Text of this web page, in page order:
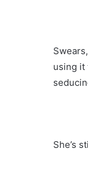
using it
She’s